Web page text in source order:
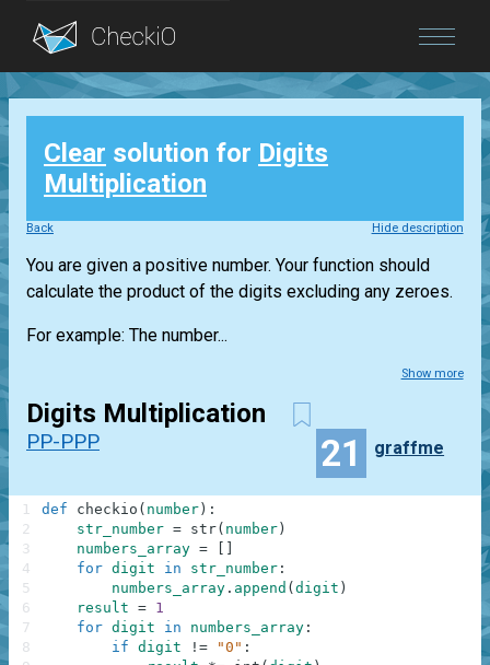
Blog
Login
Clear solution for Digits
Multiplication
Back Hide description
You are given a positive number. Your function should
calculate the product of the digits excluding any zeroes.
For example: The number...
Show more
Digits Multiplication
PP-PPP 21 graffme
def checkio ( number ) :
str_number = str( number )
numbers_array =
for digit in str_number :
numbers_array . append ( digit )
result = 1
for digit in numbers_array :
if digit != "0" :
1
2
3
4
5
6
7
8